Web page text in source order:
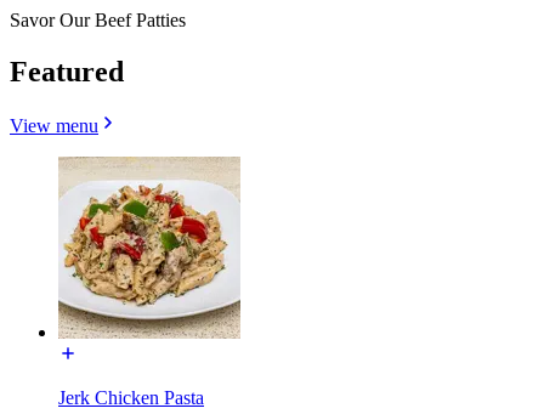
Savor Our Beef Patties
Featured
View menu
Jerk Chicken Pasta